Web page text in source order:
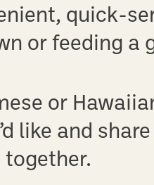
quick-
or feeding a
or
like and
together.